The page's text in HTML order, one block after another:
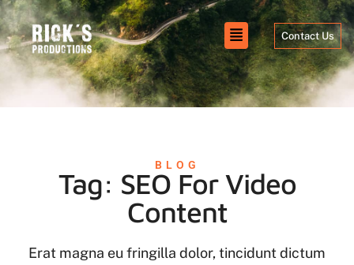
Contact Us
BLOG
Tag: SEO For Video
Content
Erat magna eu fringilla dolor, tincidunt dictum